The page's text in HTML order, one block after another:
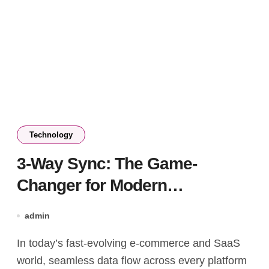
Technology
3-Way Sync: The Game-
Changer for Modern
admin
In today’s fast-evolving e-commerce and SaaS
world, seamless data flow across every platform